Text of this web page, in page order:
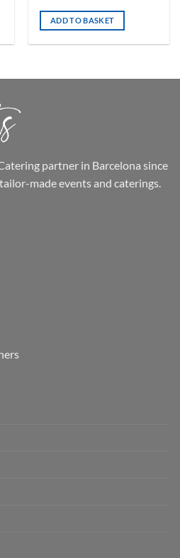
ADD TO BASKET
partner in Barcelona since
made events and caterings.